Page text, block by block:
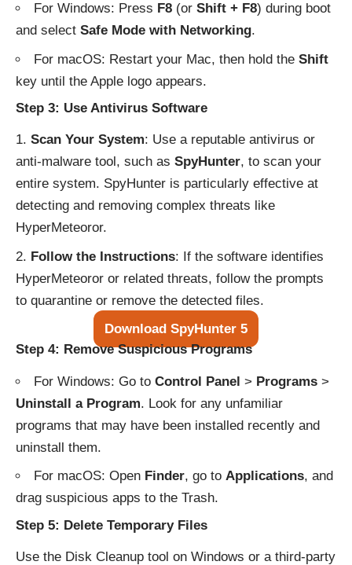
For Windows: Press F8 (or Shift + F8) during boot
and select Safe Mode with Networking.
For macOS: Restart your Mac, then hold the Shift
key until the Apple logo appears.
Step 3: Use Antivirus Software
Scan Your System: Use a reputable antivirus or
anti-malware tool, such as SpyHunter, to scan your
entire system. SpyHunter is particularly effective at
detecting and removing complex threats like
HyperMeteoror.
Follow the Instructions: If the software identifies
HyperMeteoror or related threats, follow the prompts
to quarantine or remove the detected files.
Download SpyHunter 5
Step 4: Remove Suspicious Programs
For Windows: Go to Control Panel > Programs >
Uninstall a Program. Look for any unfamiliar
programs that may have been installed recently and
uninstall them.
For macOS: Open Finder, go to Applications, and
drag suspicious apps to the Trash.
Step 5: Delete Temporary Files
Use the Disk Cleanup tool on Windows or a third-party